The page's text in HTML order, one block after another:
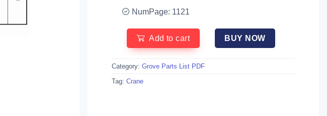
NumPage: 1121
Add to cart BUY NOW
Category: Grove Parts List PDF
Tag: Crane